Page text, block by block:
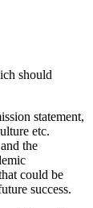
should
statement,
etc.
the
could be
success.